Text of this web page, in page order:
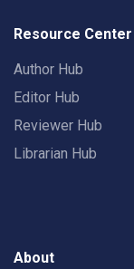
Resource Center
Author Hub
Editor Hub
Reviewer Hub
Librarian Hub
About